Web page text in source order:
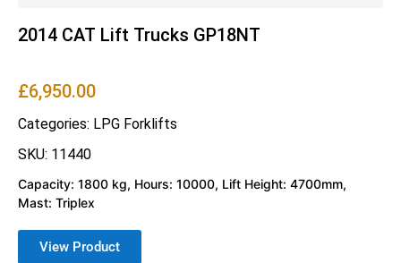
2014 CAT Lift Trucks GP18NT
£6,950.00
Categories: LPG Forklifts
SKU: 11440
Capacity: 1800 kg, Hours: 10000, Lift Height: 4700mm,
Mast: Triplex
View Product